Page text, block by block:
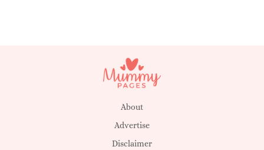
About
Advertise
Disclaimer